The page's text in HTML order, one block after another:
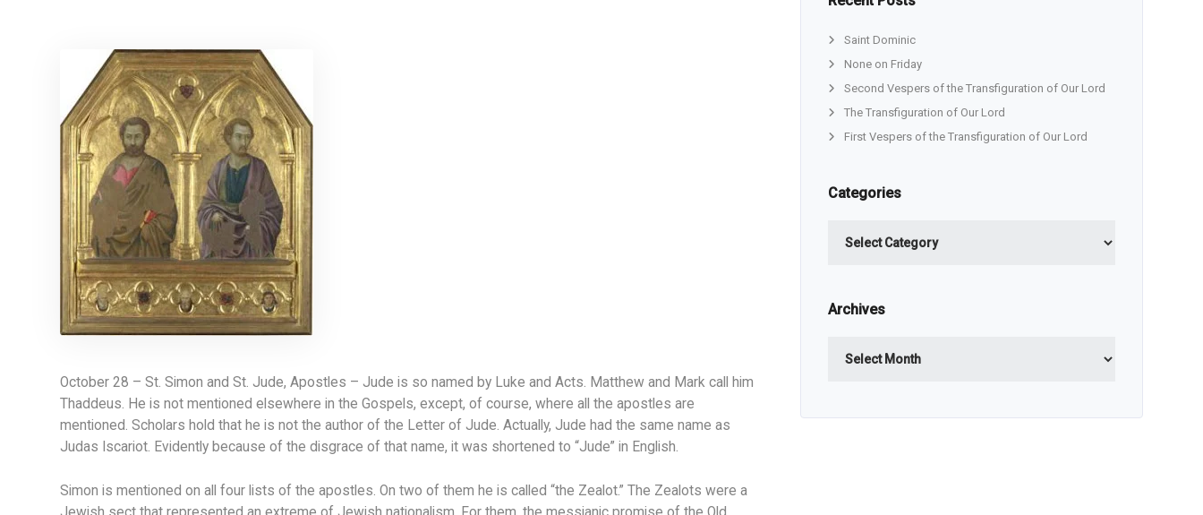
October 28 – St. Simon and St. Jude, Apostles – Jude is so named by Luke and Acts. Matthew and Mark call him
Thaddeus. He is not mentioned elsewhere in the Gospels, except, of course, where all the apostles are
mentioned. Scholars hold that he is not the author of the Letter of Jude. Actually, Jude had the same name as
Judas Iscariot. Evidently because of the disgrace of that name, it was shortened to “Jude” in English.
Simon is mentioned on all four lists of the apostles. On two of them he is called “the Zealot.” The Zealots were a
Saint Dominic
None on Friday
Second Vespers of the Transfiguration of Our Lord
The Transfiguration of Our Lord
First Vespers of the Transfiguration of Our Lord
Categories
Archives